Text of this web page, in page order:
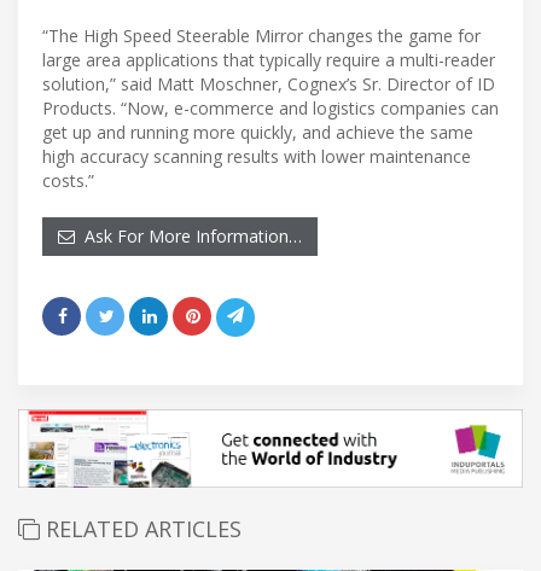
“The High Speed Steerable Mirror changes the game for
large area applications that typically require a multi-reader
solution,” said Matt Moschner, Cognex’s Sr. Director of ID
Products. “Now, e-commerce and logistics companies can
get up and running more quickly, and achieve the same
high accuracy scanning results with lower maintenance
costs.”
Ask For More Information…
RELATED ARTICLES